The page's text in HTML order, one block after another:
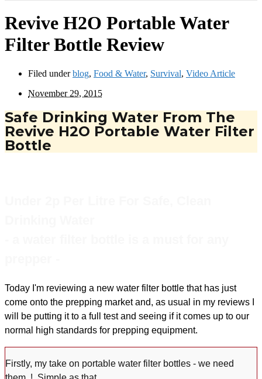
Revive H2O Portable Water
Filter Bottle Review
Filed underblog, Food & Water, Survival, Video Article
November 29, 2015
Safe Drinking Water From The
Revive H2O Portable Water Filter
Bottle
Today I'm reviewing a new water filter bottle that has just
come onto the prepping market and, as usual in my reviews I
will be putting it to a full test and seeing if it comes up to our
normal high standards for prepping equipment.
Firstly, my take on portable water filter bottles - we need